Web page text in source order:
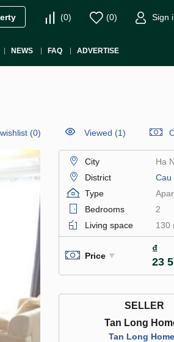
(0) (0) Sign
NEWS FAQ ADVERTISE
(0) Viewed (1)
City
Ha
District
Cau
Type
Bedrooms
2
Living space
130
Price
₫
23
SELLER
Tan Long
Tan Long